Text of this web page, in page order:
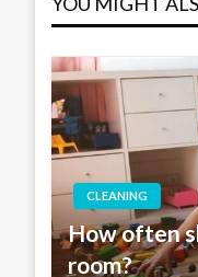
CLEANING
How often
room?